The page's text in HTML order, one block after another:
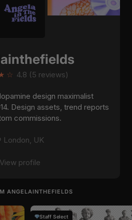
☆ 4.8 (5 reviews)
design maximalist
Design assets, trend reports
commissions.
London, UK
View profile
ANGELAINTHEFIELDS
Staff Select